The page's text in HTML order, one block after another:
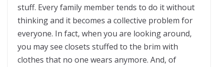
stuff. Every family member tends to do it without
thinking and it becomes a collective problem for
everyone. In fact, when you are looking around,
you may see closets stuffed to the brim with
clothes that no one wears anymore. And, of